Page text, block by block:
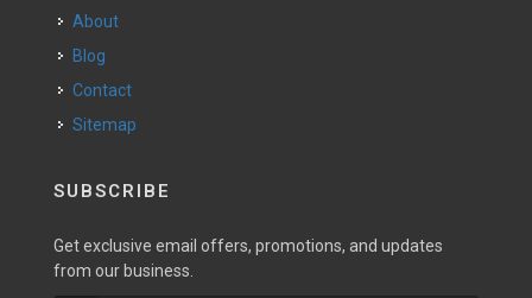
About
Blog
Contact
Sitemap
SUBSCRIBE
Get exclusive email offers, promotions, and updates
from our business.